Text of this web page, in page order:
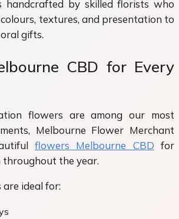
handcrafted by skilled florists who
textures, and presentation to
gifts.
CBD for Every
flowers are among our most
Melbourne Flower Merchant
flowers Melbourne CBD for
the year.
are ideal for: